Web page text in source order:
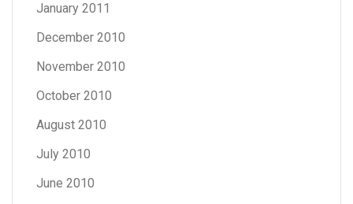
January 2011
December 2010
November 2010
October 2010
August 2010
July 2010
June 2010